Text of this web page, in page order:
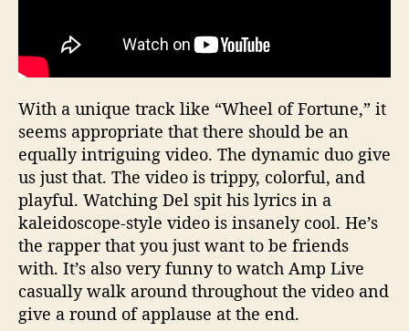
With a unique track like “Wheel of Fortune,” it
seems appropriate that there should be an
equally intriguing video. The dynamic duo give
us just that. The video is trippy, colorful, and
playful. Watching Del spit his lyrics in a
kaleidoscope-style video is insanely cool. He’s
the rapper that you just want to be friends
with. It’s also very funny to watch Amp Live
casually walk around throughout the video and
give a round of applause at the end.